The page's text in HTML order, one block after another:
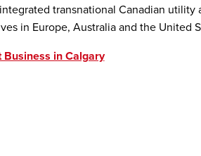
transnational Canadian
in Europe, Australia and the United
Business in Calgary